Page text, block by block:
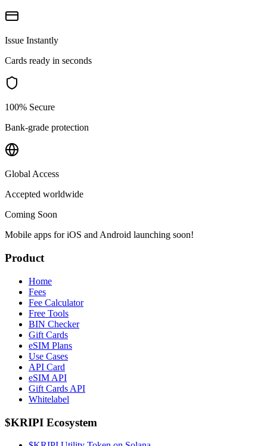
Issue Instantly
Cards ready in seconds
100% Secure
Bank-grade protection
Global Access
Accepted worldwide
Coming Soon
Mobile apps for iOS and Android launching soon!
Product
Home
Fees
Fee Calculator
Free Tools
BIN Checker
Gift Cards
eSIM Plans
Use Cases
API Card
eSIM API
Gift Cards API
Whitelabel
$KRIPI Ecosystem